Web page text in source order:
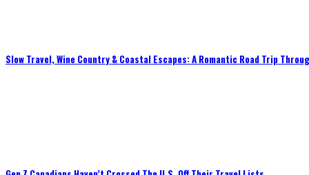
Slow Travel, Wine Country & Coastal Escapes: A Romantic Road Trip